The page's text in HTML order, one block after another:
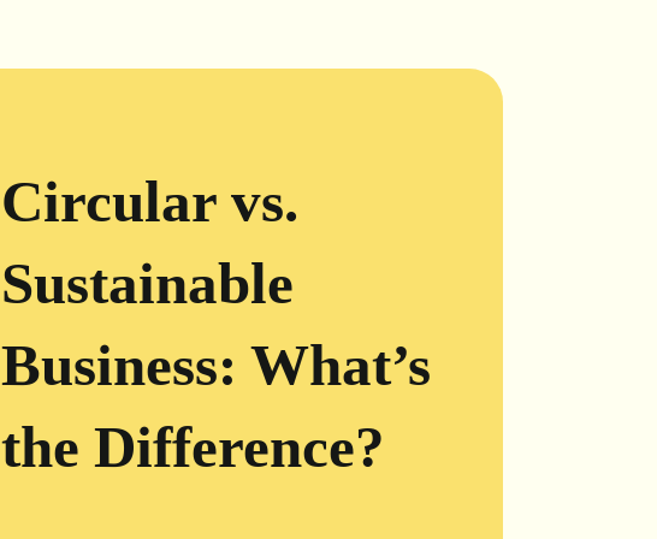
Circular vs.
Sustainable
Business: What’s
the Difference?